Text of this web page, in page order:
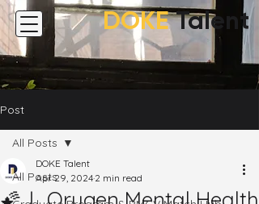
DOKE Talent
Post
All Posts
All Posts
DOKE Talent
Apr 29, 2024 2 min read